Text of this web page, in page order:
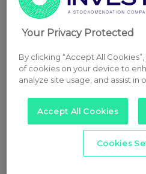
Your Privacy Protected
By clicking “Accept All
of cookies on your device to
analyze site usage, and assist in
Accept All Cookies
Cookies